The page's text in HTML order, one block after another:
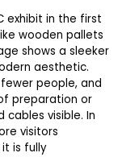
exhibit in the first
wooden pallets
shows a sleeker
aesthetic.
people, and
preparation or
visible. In
visitors
is fully